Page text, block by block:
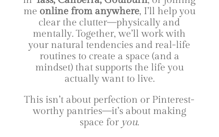
me online from anywhere, I’ll help you
clear the clutter—physically and
mentally. Together, we’ll work with
your natural tendencies and real-life
routines to create a space (and a
mindset) that supports the life you
actually want to live.
This isn’t about perfection or Pinterest-
worthy pantries—it’s about making
space for you.